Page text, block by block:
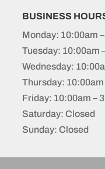
BUSINESS
Monday: 10:00am
Tuesday: 10:00am
Wednesday:
Thursday: 10:00am
Friday: 10:00am –
Saturday: Closed
Sunday: Closed